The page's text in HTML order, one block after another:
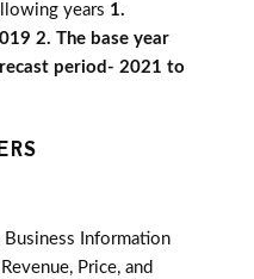
years 1.
2. The base year
period- 2021 to
Information
Price, and